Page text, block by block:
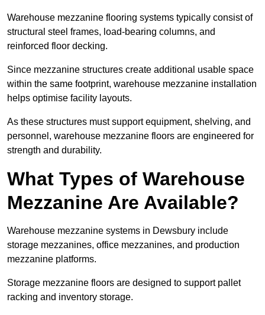
Warehouse mezzanine flooring systems typically consist of
structural steel frames, load-bearing columns, and
reinforced floor decking.
Since mezzanine structures create additional usable space
within the same footprint, warehouse mezzanine installation
helps optimise facility layouts.
As these structures must support equipment, shelving, and
personnel, warehouse mezzanine floors are engineered for
strength and durability.
What Types of Warehouse
Mezzanine Are Available?
Warehouse mezzanine systems in Dewsbury include
storage mezzanines, office mezzanines, and production
mezzanine platforms.
Storage mezzanine floors are designed to support pallet
racking and inventory storage.